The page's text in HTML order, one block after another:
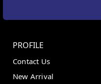
PROFILE
Contact Us
New Arrival